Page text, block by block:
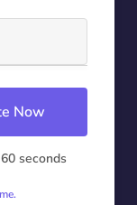
Now
seconds